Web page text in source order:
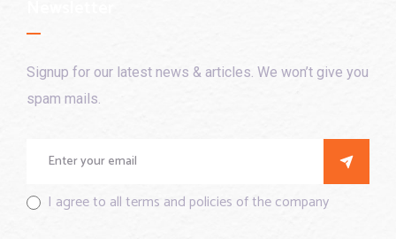
Signup for our latest news & articles. We won’t give you
spam mails.
I agree to all terms and policies of the company